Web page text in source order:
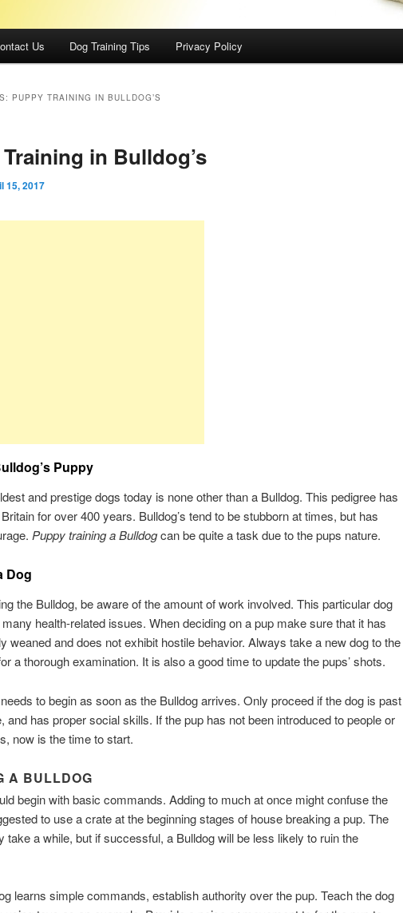
Us Dog Training Tips Privacy Policy
PUPPY TRAINING IN BULLDOG’S
in Bulldog’s
15, 2017
Puppy
and prestige dogs today is none other than a Bulldog. This pedigree has
for over 400 years. Bulldog’s tend to be stubborn at times, but has
Puppy training a Bulldogcan be quite a task due to the pups nature.
Dog
the Bulldog, be aware of the amount of work involved. This particular dog
health-related issues. When deciding on a pup make sure that it has
weaned and does not exhibit hostile behavior. Always take a new dog to the
a thorough examination. It is also a good time to update the pups’ shots.
to begin as soon as the Bulldog arrives. Only proceed if the dog is past
and has proper social skills. If the pup has not been introduced to people or
now is the time to start.
A BULLDOG
begin with basic commands. Adding to much at once might confuse the
to use a crate at the beginning stages of house breaking a pup. The
take a while, but if successful, a Bulldog will be less likely to ruin the
learns simple commands, establish authority over the pup. Teach the dog